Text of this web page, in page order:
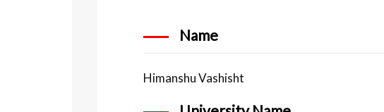
Name
Himanshu Vashisht